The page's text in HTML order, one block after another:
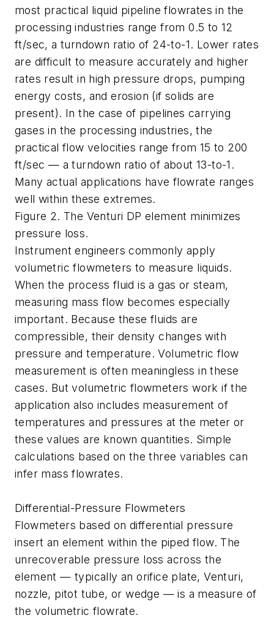
most practical liquid pipeline flowrates in the
processing industries range from 0.5 to 12
ft/sec, a turndown ratio of 24-to-1. Lower rates
are difficult to measure accurately and higher
rates result in high pressure drops, pumping
energy costs, and erosion (if solids are
present). In the case of pipelines carrying
gases in the processing industries, the
practical flow velocities range from 15 to 200
ft/sec — a turndown ratio of about 13-to-1.
Many actual applications have flowrate ranges
well within these extremes.
Figure 2. The Venturi DP element minimizes
pressure loss.
Instrument engineers commonly apply
volumetric flowmeters to measure liquids.
When the process fluid is a gas or steam,
measuring mass flow becomes especially
important. Because these fluids are
compressible, their density changes with
pressure and temperature. Volumetric flow
measurement is often meaningless in these
cases. But volumetric flowmeters work if the
application also includes measurement of
temperatures and pressures at the meter or
these values are known quantities. Simple
calculations based on the three variables can
infer mass flowrates.
Differential-Pressure Flowmeters
Flowmeters based on differential pressure
insert an element within the piped flow. The
unrecoverable pressure loss across the
element — typically an orifice plate, Venturi,
nozzle, pitot tube, or wedge — is a measure of
the volumetric flowrate.